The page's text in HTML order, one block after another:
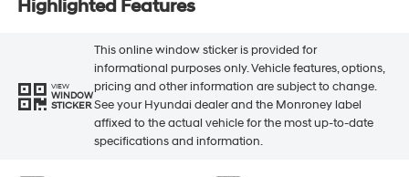
Highlighted Features
VIEW
WINDOW
STICKER
This online window sticker is provided for
informational purposes only. Vehicle features, options,
pricing and other information are subject to change.
See your Hyundai dealer and the Monroney label
affixed to the actual vehicle for the most up-to-date
specifications and information.